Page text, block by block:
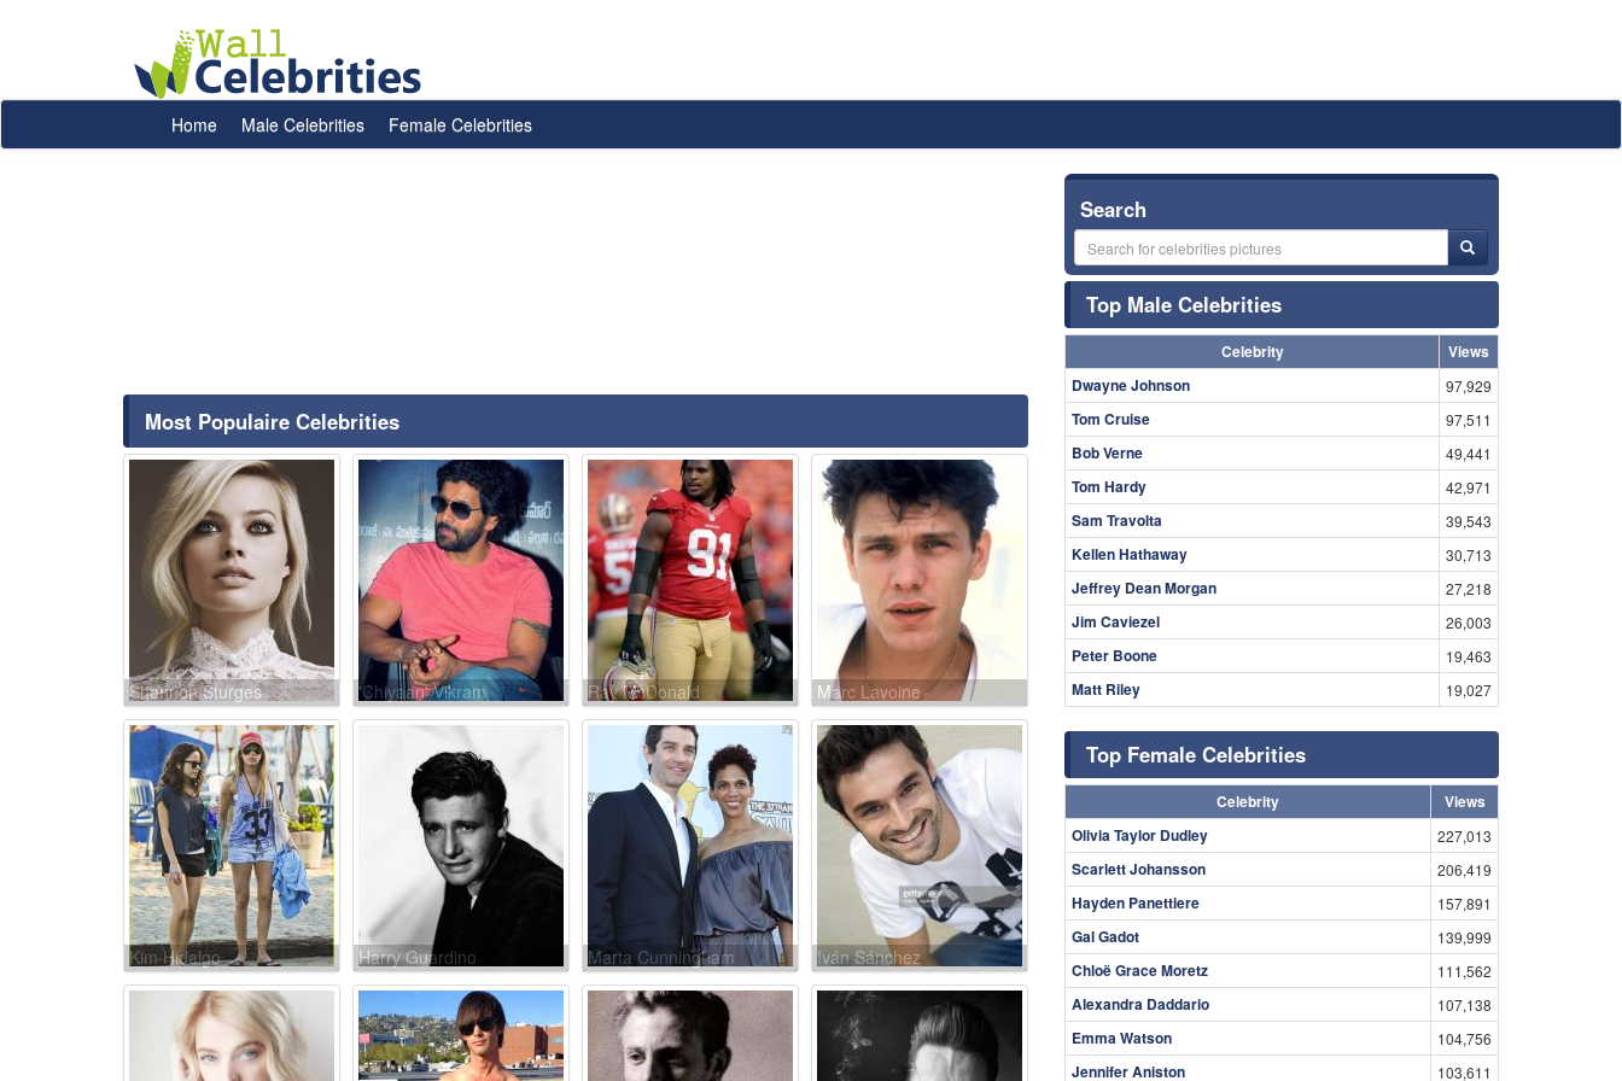
Home Male Celebrities Female Celebrities
Most Populaire Celebrities
Shannon Sturges 'Chiyaan' Vikram Ray McDonald Marc Lavoine
Kim Hidalgo Harry Guardino Marta Cunningham Iván Sánchez
Search
Top Male Celebrities
Celebrity
Views
Dwayne Johnson
97,929
Tom Cruise 97,511
Bob Verne 49,441
Tom Hardy 42,971
Sam Travolta 39,543
Kellen Hathaway 30,713
Jeffrey Dean Morgan 27,218
Jim Caviezel 26,003
Peter Boone 19,463
Matt Riley 19,027
Top Female Celebrities
Celebrity
Views
Olivia Taylor Dudley
227,013
Scarlett Johansson 206,419
Hayden Panettiere 157,891
Gal Gadot 139,999
Chloë Grace Moretz 111,562
Alexandra Daddario 107,138
Emma Watson 104,756
Jennifer Aniston 103,611